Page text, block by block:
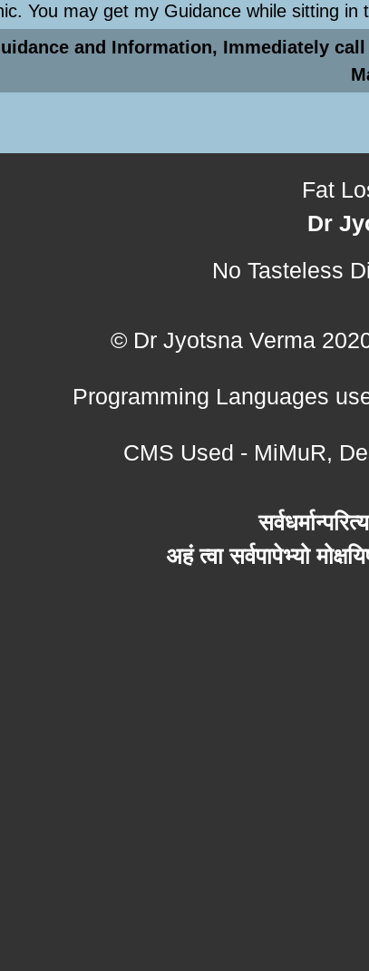
You may get my Guidance while sitting
and Information, Immediately
Fat
Dr
No Tasteless
© Dr Jyotsna Verma
Programming Languages
CMS Used - MiMuR,
अहं त्वा सर्वपापेभ्यो